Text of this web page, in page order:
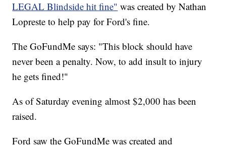
LEGAL Blindside hit fine" was created by Nathan
Lopreste to help pay for Ford's fine.
The GoFundMe says: "This block should have
never been a penalty. Now, to add insult to injury
he gets fined!"
As of Saturday evening almost $2,000 has been
raised.
Ford saw the GoFundMe was created and